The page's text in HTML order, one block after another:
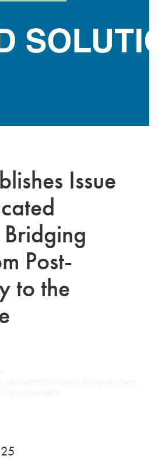
Issue
Post-
to the